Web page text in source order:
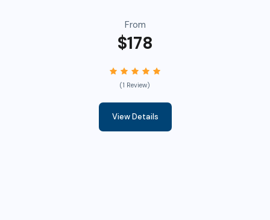
From
$178
(1 Review)
View Details